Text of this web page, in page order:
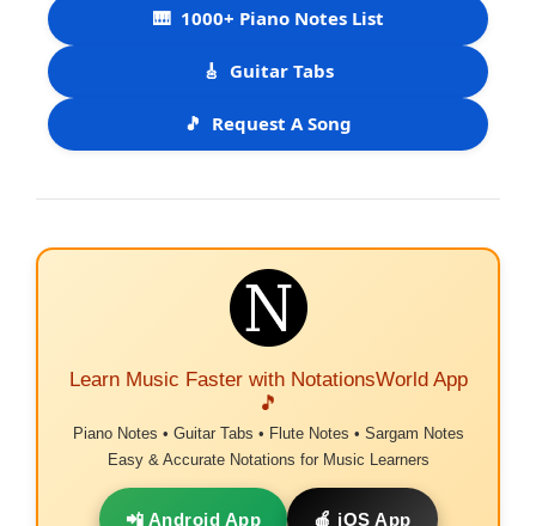
🎹 1000+ Piano Notes List
🎸 Guitar Tabs
🎵 Request A Song
Learn Music Faster with NotationsWorld App
🎵
Piano Notes • Guitar Tabs • Flute Notes • Sargam Notes
Easy & Accurate Notations for Music Learners
📲 Android App 🍎 iOS App